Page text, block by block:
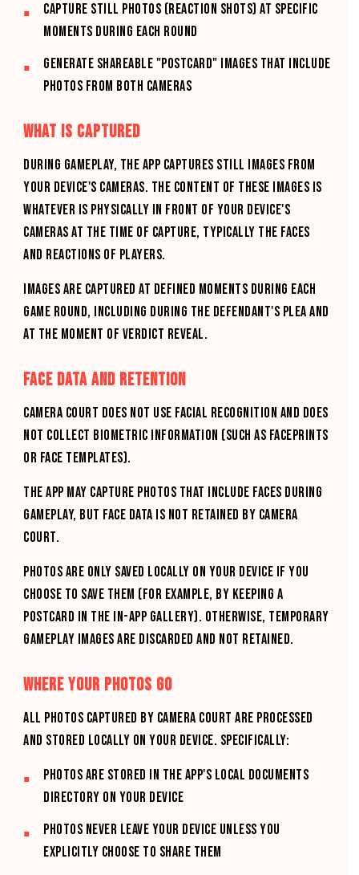
Capture still photos (reaction shots) at specific
moments during each round
Generate shareable "postcard" images that include
photos from both cameras
WHAT IS CAPTURED
During gameplay, the App captures still images from
your device's cameras. The content of these images is
whatever is physically in front of your device's
cameras at the time of capture, typically the faces
and reactions of players.
Images are captured at defined moments during each
game round, including during the defendant's plea and
at the moment of verdict reveal.
FACE DATA AND RETENTION
CAMERA COURT DOES NOT USE FACIAL RECOGNITION AND DOES
NOT COLLECT BIOMETRIC INFORMATION (SUCH AS FACEPRINTS
OR FACE TEMPLATES).
THE APP MAY CAPTURE PHOTOS THAT INCLUDE FACES DURING
GAMEPLAY, BUT FACE DATA IS NOT RETAINED BY CAMERA
COURT.
PHOTOS ARE ONLY SAVED LOCALLY ON YOUR DEVICE IF YOU
CHOOSE TO SAVE THEM (FOR EXAMPLE, BY KEEPING A
POSTCARD IN THE IN-APP GALLERY). OTHERWISE, TEMPORARY
GAMEPLAY IMAGES ARE DISCARDED AND NOT RETAINED.
WHERE YOUR PHOTOS GO
All photos captured by CAMERA COURT are processed
and stored locally on your device. Specifically:
Photos are stored in the App's local Documents
directory on your device
Photos never leave your device unless you
explicitly choose to share them